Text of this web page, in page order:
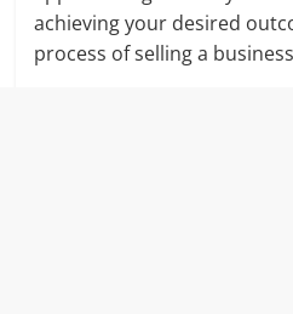
achieving your desired
process of selling a